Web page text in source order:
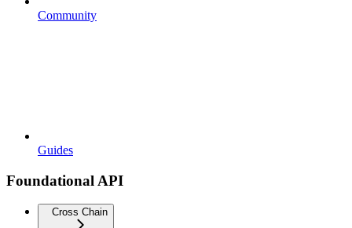
Community
Guides
Foundational API
Cross Chain